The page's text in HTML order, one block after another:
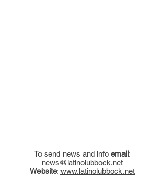
To send news and info email:
news@latinolubbock.net
Website: www.latinolubbock.net